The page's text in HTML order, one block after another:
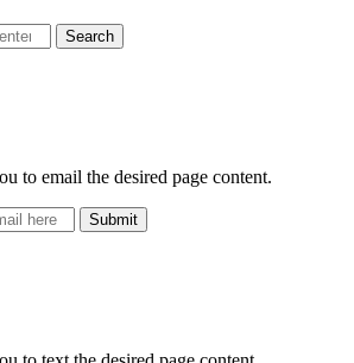
Search
to email the desired page content.